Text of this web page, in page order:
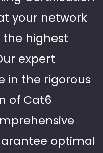
your network
highest
expert
in the rigorous
of Cat6
optimal